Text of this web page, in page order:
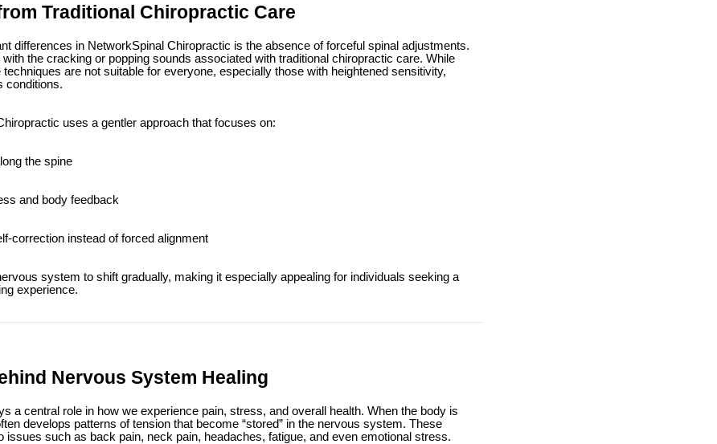
Traditional Chiropractic Care
differences in NetworkSpinal Chiropractic is the absence of forceful spinal adjustments.
the cracking or popping sounds associated with traditional chiropractic care. While
are not suitable for everyone, especially those with heightened sensitivity,
conditions.
uses a gentler approach that focuses on:
the spine
and body feedback
correction instead of forced alignment
system to shift gradually, making it especially appealing for individuals seeking a
experience.
Nervous System Healing
a central role in how we experience pain, stress, and overall health. When the body is
develops patterns of tension that become “stored” in the nervous system. These
issues such as back pain, neck pain, headaches, fatigue, and even emotional stress.